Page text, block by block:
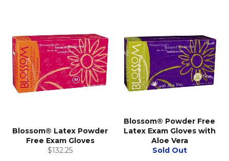
Blossom® Latex Powder
Free Exam Gloves
Regular
$132.25
Blossom® Powder Free
Latex Exam Gloves with
Aloe Vera
Sold Out